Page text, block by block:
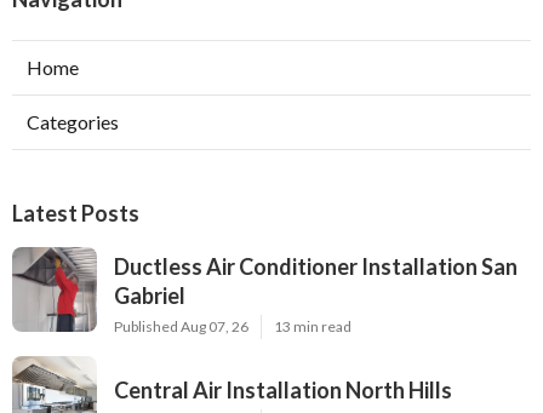
Home
Categories
Latest Posts
Ductless Air Conditioner Installation San
Gabriel
Published Aug 07, 26 13 min read
Central Air Installation North Hills